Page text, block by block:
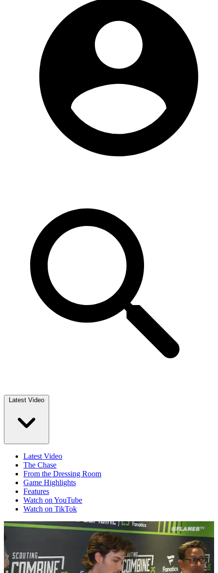
Latest Video
Latest Video
The Chase
From the Dressing Room
Game Highlights
Features
Watch on YouTube
Watch on TikTok